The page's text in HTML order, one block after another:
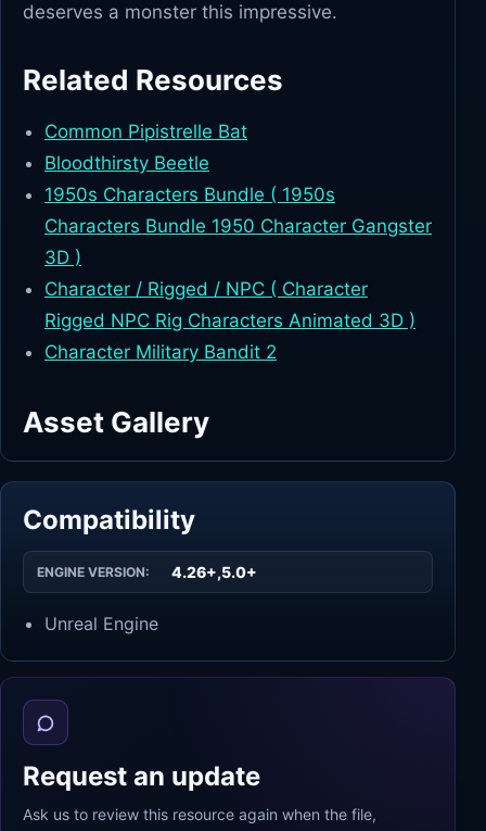
deserves a monster this impressive.
Related Resources
Common Pipistrelle Bat
Bloodthirsty Beetle
1950s Characters Bundle ( 1950s
Characters Bundle 1950 Character Gangster
3D )
Character / Rigged / NPC ( Character
Rigged NPC Rig Characters Animated 3D )
Character Military Bandit 2
Asset Gallery
Compatibility
ENGINE VERSION: 4.26+,5.0+
Unreal Engine
Request an update
Ask us to review this resource again when the file,